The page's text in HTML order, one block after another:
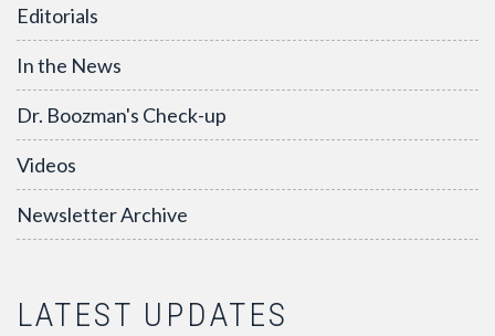
Editorials
In the News
Dr. Boozman's Check-up
Videos
Newsletter Archive
LATEST UPDATES